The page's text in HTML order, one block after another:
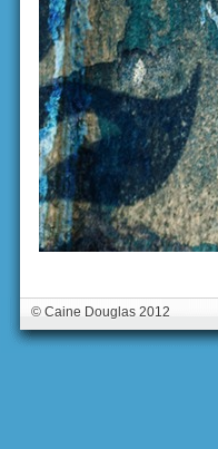
© Caine Douglas 2012